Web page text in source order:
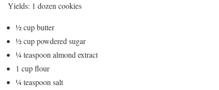
Yields: 1 dozen cookies
½ cup butter
½ cup powdered sugar
¼ teaspoon almond extract
1 cup flour
¼ teaspoon salt